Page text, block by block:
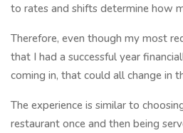
to rates and shifts determine how
Therefore, even though my most
that I had a successful year
coming in, that could all change in
The experience is similar to
restaurant once and then being